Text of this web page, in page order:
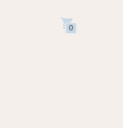
0